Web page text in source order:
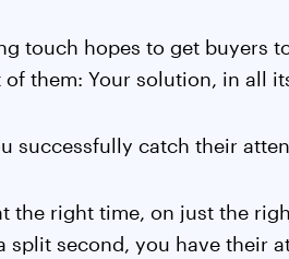
touch hopes to get buyers
of them: Your solution, in all
successfully catch their
the right time, on just the
split second, you have their